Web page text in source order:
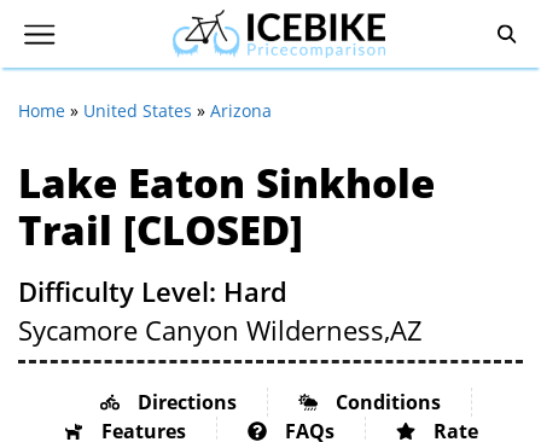
Home » United States » Arizona
Lake Eaton Sinkhole
Trail [CLOSED]
Difficulty Level: Hard
Sycamore Canyon Wilderness,AZ
Directions
Conditions
Features
FAQs Rate